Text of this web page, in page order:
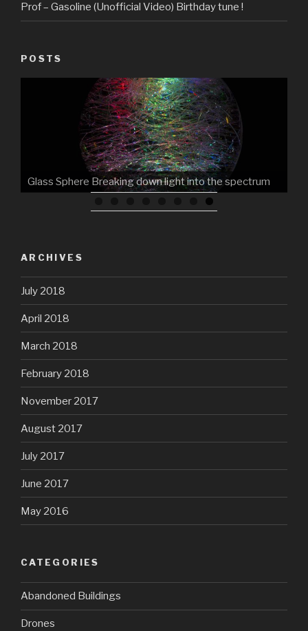
Prof – Gasoline (Unofficial Video) Birthday tune !
POSTS
Glass Sphere Breaking down light into the spectrum
ARCHIVES
July 2018
April 2018
March 2018
February 2018
November 2017
August 2017
July 2017
June 2017
May 2016
CATEGORIES
Abandoned Buildings
Drones